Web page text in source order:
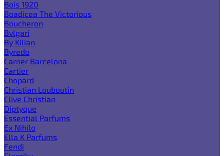
Bois 1920
Boadicea The Victorious
Boucheron
Bvlgari
By Kilian
Byredo
Carner Barcelona
Cartier
Chopard
Christian Louboutin
Clive Christian
Diptyque
Essential Parfums
Ex Nihilo
Ella K Parfums
Fendi